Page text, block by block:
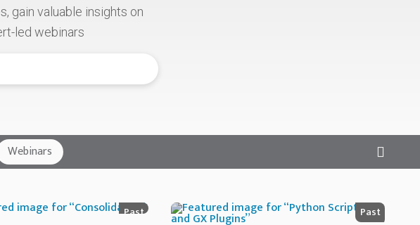
gain valuable insights on
led webinars
Webinars
Past Past